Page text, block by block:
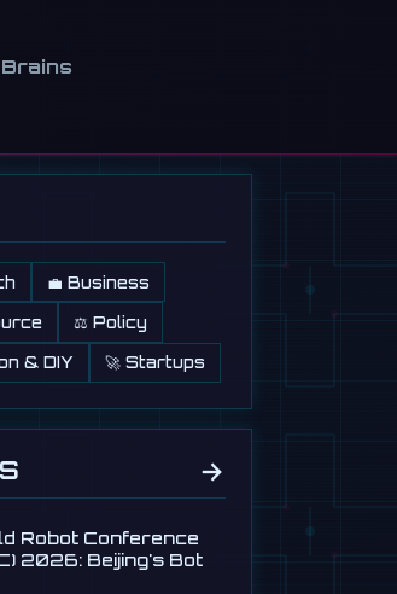
💼 Business
⚖️ Policy
& DIY 🚀 Startups
→
Robot Conference
2026: Beijing's Bot